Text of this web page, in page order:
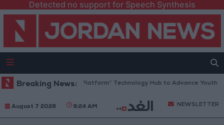
Detected no support for Speech Synthesis
Breaking News:
Opens “North Platform” Technology Hub to Advance Youth Digital
August 7 2026 9:24 AM NEWSLETTER